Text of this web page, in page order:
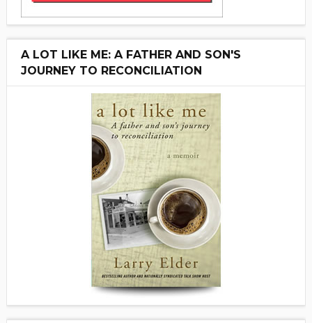
A LOT LIKE ME: A FATHER AND SON'S
JOURNEY TO RECONCILIATION